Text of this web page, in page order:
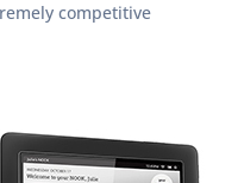
competitive